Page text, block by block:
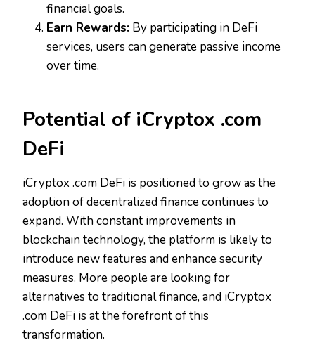
financial goals.
Earn Rewards: By participating in DeFi
services, users can generate passive income
over time.
Potential of iCryptox .com
DeFi
iCryptox .com DeFi is positioned to grow as the
adoption of decentralized finance continues to
expand. With constant improvements in
blockchain technology, the platform is likely to
introduce new features and enhance security
measures. More people are looking for
alternatives to traditional finance, and iCryptox
.com DeFi is at the forefront of this
transformation.